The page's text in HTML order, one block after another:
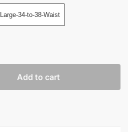
Large-34-to-38-Waist
Add to cart